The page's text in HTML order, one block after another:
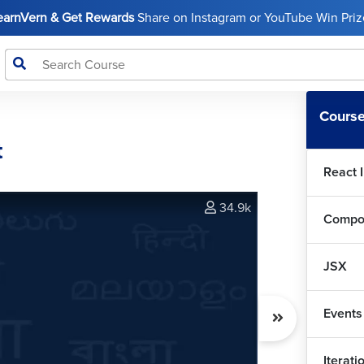
& Get RewardsShare on Instagram or YouTube Win
34.9k
React
JSX
Events